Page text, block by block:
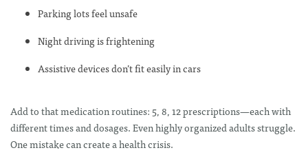
Parking lots feel unsafe
Night driving is frightening
Assistive devices don’t fit easily in cars
Add to that medication routines: 5, 8, 12 prescriptions—each with
different times and dosages. Even highly organized adults struggle.
One mistake can create a health crisis.